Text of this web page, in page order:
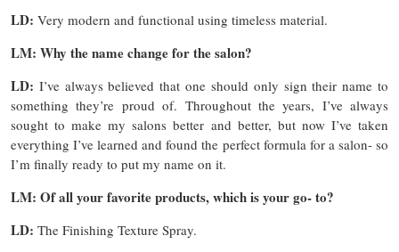
LD: Very modern and functional using timeless material.
LM: Why the name change for the salon?
LD: I’ve always believed that one should only sign their name to
something they’re proud of. Throughout the years, I’ve always
sought to make my salons better and better, but now I’ve taken
everything I’ve learned and found the perfect formula for a salon- so
I’m finally ready to put my name on it.
LM: Of all your favorite products, which is your go- to?
LD: The Finishing Texture Spray.